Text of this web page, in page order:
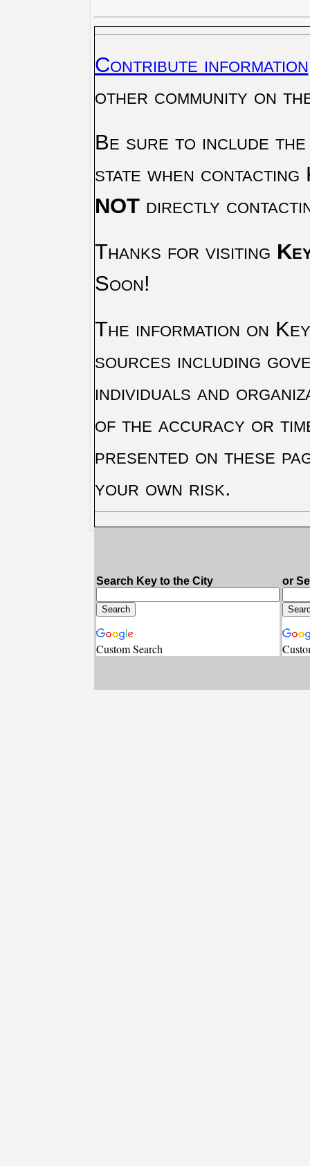
Contribute information
other community on
Be sure to include the
state when
NOTdirectly
Thanks for visiting
Soon!
The information on
sources including
individuals and
of the accuracy or
presented on these
your own risk.
Search Key to the City
Custom Search
or